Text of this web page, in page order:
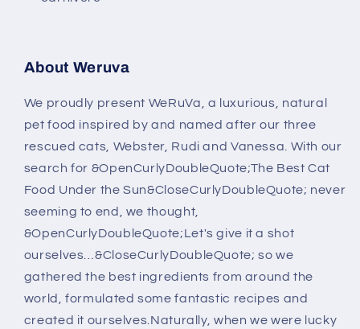
About Weruva
We proudly present WeRuVa, a luxurious, natural
pet food inspired by and named after our three
rescued cats, Webster, Rudi and Vanessa. With our
search for &OpenCurlyDoubleQuote;The Best Cat
Food Under the Sun&CloseCurlyDoubleQuote; never
seeming to end, we thought,
&OpenCurlyDoubleQuote;Let's give it a shot
ourselves…&CloseCurlyDoubleQuote; so we
gathered the best ingredients from around the
world, formulated some fantastic recipes and
created it ourselves.Naturally, when we were lucky